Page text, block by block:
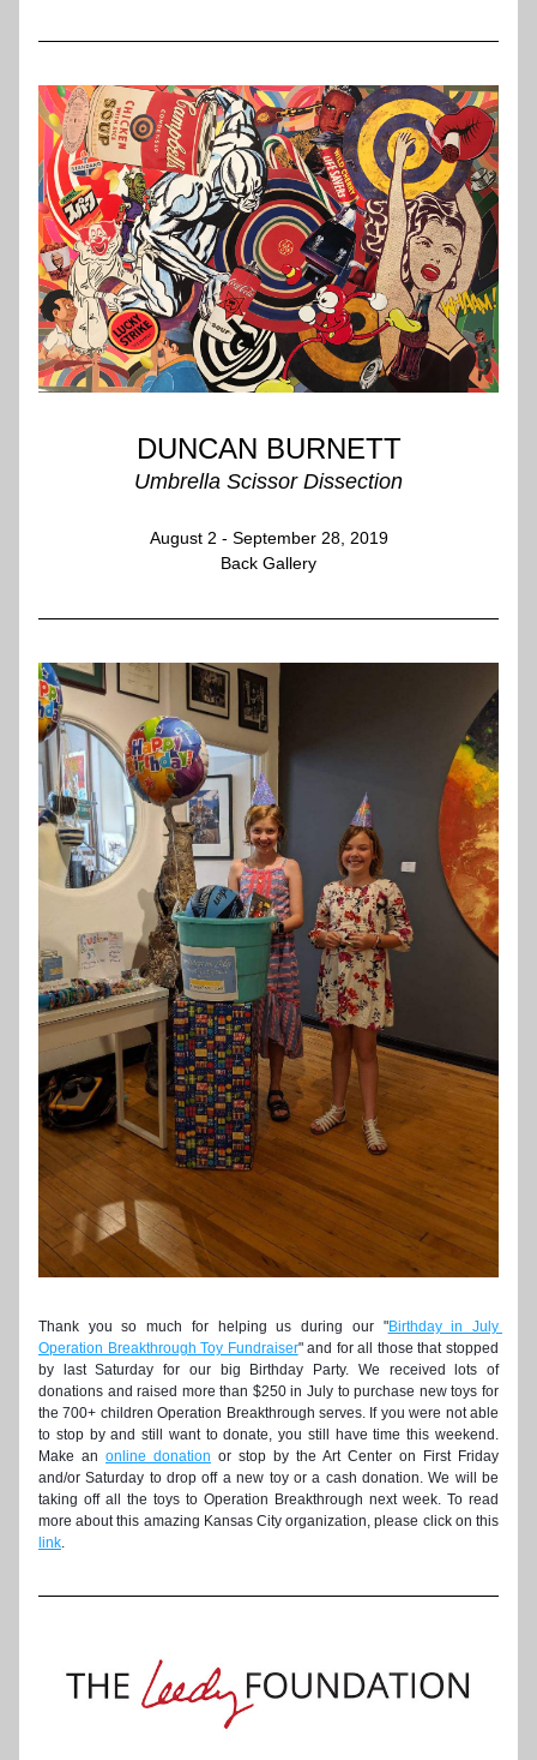
DUNCAN BURNETT
Umbrella Scissor Dissection
August 2 - September 28, 2019
Back Gallery
Thank you so much for helping us during our "Birthday in July
Operation Breakthrough Toy Fundraiser" and for all those that stopped
by last Saturday for our big Birthday Party. We received lots of
donations and raised more than $250 in July to purchase new toys for
the 700+ children Operation Breakthrough serves. If you were not able
to stop by and still want to donate, you still have time this weekend.
Make an online donation or stop by the Art Center on First Friday
and/or Saturday to drop off a new toy or a cash donation. We will be
taking off all the toys to Operation Breakthrough next week. To read
link.